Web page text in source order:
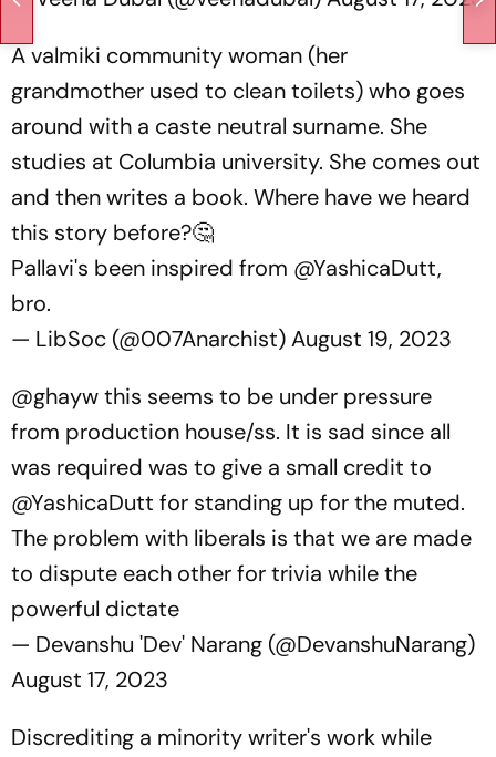
A valmiki community woman (her
grandmother used to clean toilets) who goes
around with a caste neutral surname. She
studies at Columbia university. She comes out
and then writes a book. Where have we heard
this story before?🤔
Pallavi's been inspired from @YashicaDutt,
bro.
— LibSoc (@007Anarchist)August 19, 2023
@ghayw this seems to be under pressure
from production house/ss. It is sad since all
was required was to give a small credit to
@YashicaDutt for standing up for the muted.
The problem with liberals is that we are made
to dispute each other for trivia while the
powerful dictate
— Devanshu 'Dev' Narang (@DevanshuNarang)
August 17, 2023
Discrediting a minority writer's work while